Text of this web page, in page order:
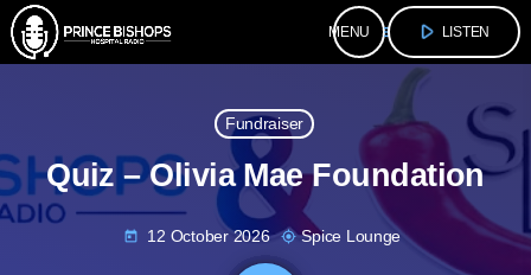
menu play_arrow LISTEN
Fundraiser
Quiz – Olivia Mae Foundation
today 12 October 2026 my_location Spice Lounge